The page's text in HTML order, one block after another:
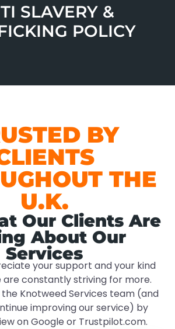
SLAVERY &
POLICY
BY
THE
U.K.
Our Clients Are
About Our
Services
your support and your kind
are constantly striving for more.
Knotweed Services team (and
improving our service) by
on Google or Trustpilot.com.